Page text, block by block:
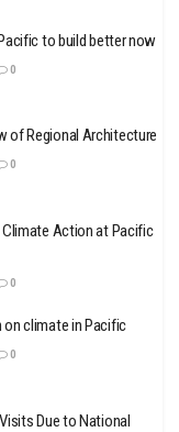
to build better now
0
of Regional Architecture
0
Action at Pacific
0
on climate in Pacific
0
Due to National